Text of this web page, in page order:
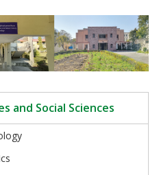
and Social Sciences